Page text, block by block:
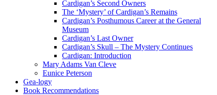
Cardigan’s Second Owners
The ‘Mystery’ of Cardigan’s Remains
Cardigan’s Posthumous Career at the General
Museum
Cardigan’s Last Owner
Cardigan’s Skull – The Mystery Continues
Cardigan: Introduction
Mary Adams Van Cleve
Eunice Peterson
Gea-logy
Book Recommendations